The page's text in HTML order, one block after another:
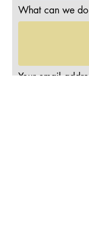
What can we
Your email